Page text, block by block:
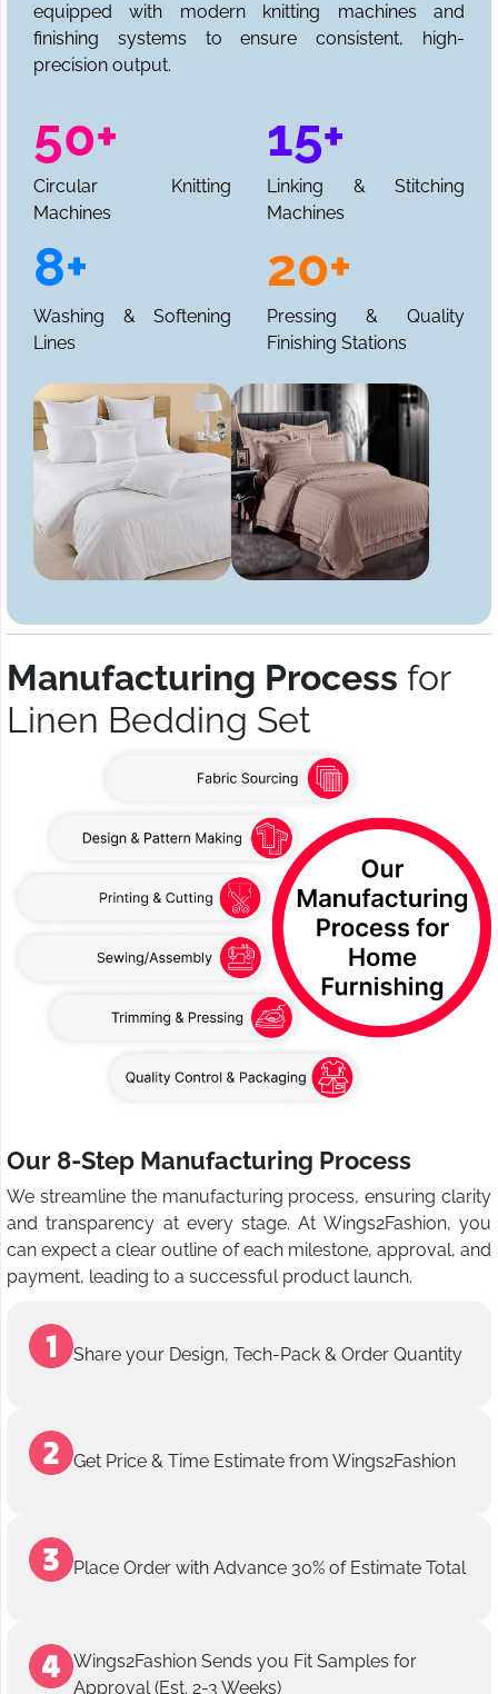
equipped with modern knitting machines and
finishing systems to ensure consistent, high-
precision output.
50+
Circular Knitting
Machines
15+
Linking & Stitching
Machines
8+
Washing & Softening
Lines
20+
Pressing & Quality
Finishing Stations
Manufacturing Process for
Linen Bedding Set
Our 8-Step Manufacturing Process
We streamline the manufacturing process, ensuring clarity
and transparency at every stage. At Wings2Fashion, you
can expect a clear outline of each milestone, approval, and
payment, leading to a successful product launch.
Share your Design, Tech-Pack & Order Quantity
Get Price & Time Estimate from Wings2Fashion
Place Order with Advance 30% of Estimate Total
Wings2Fashion Sends you Fit Samples for
Approval (Est. 2-3 Weeks)